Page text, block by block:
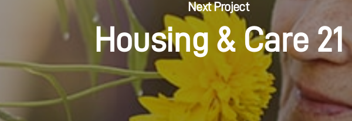
Next Project
Housing & Care 21